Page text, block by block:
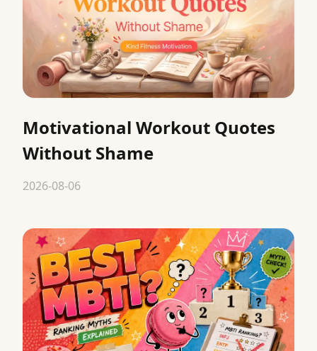
Motivational Workout Quotes
Without Shame
2026-08-06